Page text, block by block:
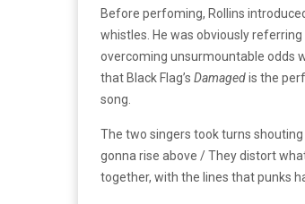
Before perfoming, Rollins
whistles. He was obviously
overcoming unsurmountable odds
that Black Flag’s Damagedis the
song.
The two singers took turns
gonna rise above / They distort
together, with the lines that punks